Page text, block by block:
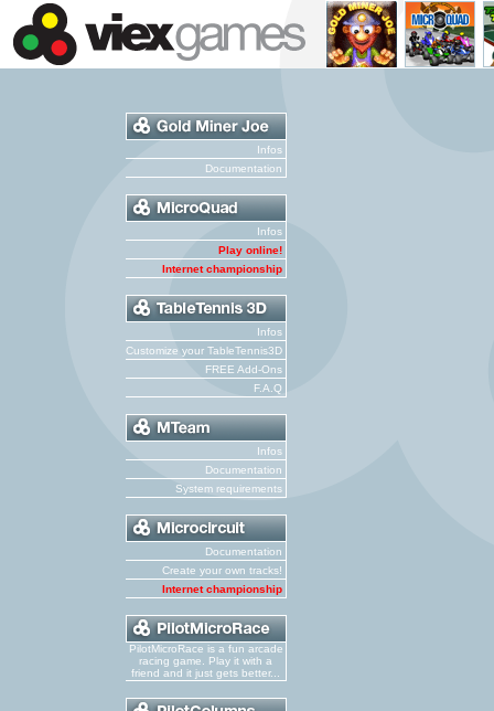
Infos
Documentation
Infos
Play online!
Internet championship
Infos
Customize your TableTennis3D
FREE Add-Ons
F.A.Q
Infos
Documentation
System requirements
Documentation
Create your own tracks!
Internet championship
PilotMicroRace is a fun arcade
racing game. Play it with a
friend and it just gets better...